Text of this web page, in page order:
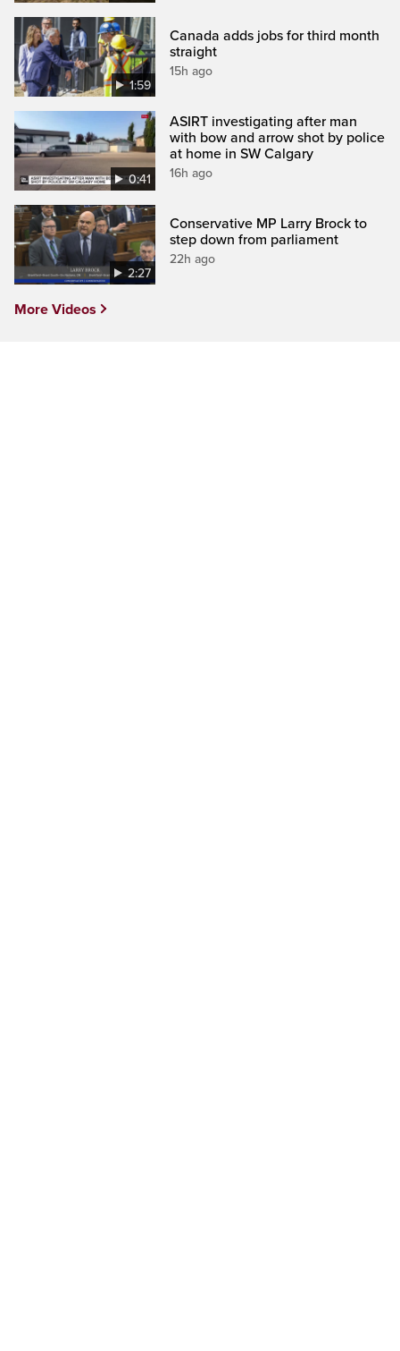
1:59
Canada adds jobs for third month
straight
15h ago
0:41
ASIRT investigating after man
with bow and arrow shot by police
at home in SW Calgary
16h ago
2:27
Conservative MP Larry Brock to
step down from parliament
22h ago
More Videos